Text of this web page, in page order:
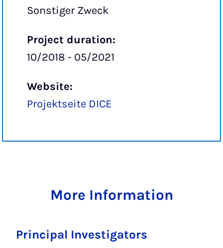
Sonstiger Zweck
Project duration:
10/2018 - 05/2021
Website:
Projektseite DICE
More Information
Principal Investigators